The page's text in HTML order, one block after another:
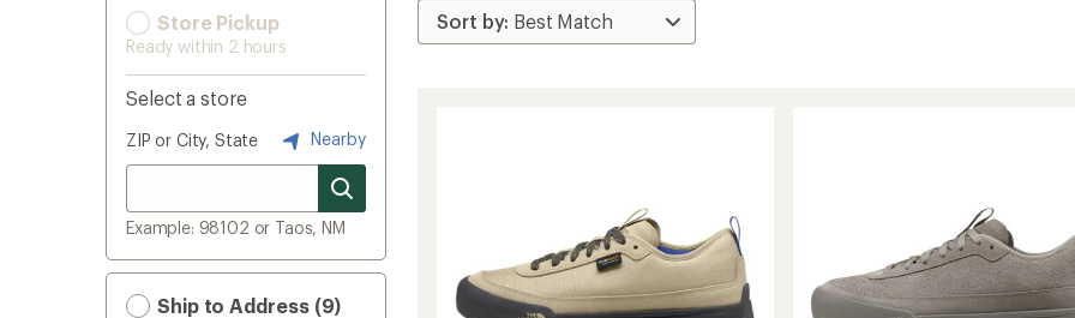
Store Pickup
Ready within 2 hours
Select a store
ZIP or City, State Nearby
Example: 98102 or Taos, NM
Ship to Address (9)